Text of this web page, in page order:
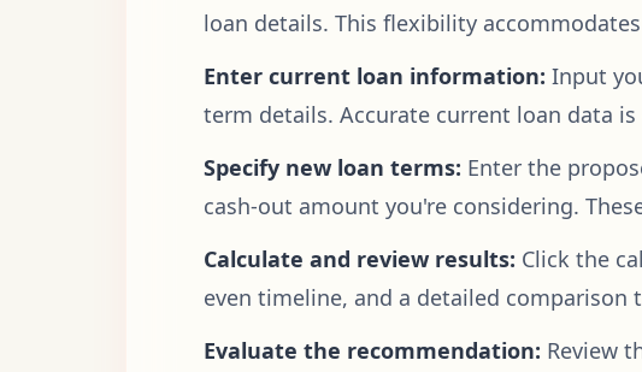
loan details. This flexibility
Enter current loan information: Input
term details. Accurate current loan data
Specify new loan terms: Enter the
cash-out amount you're considering.
Calculate and review results: Click the
even timeline, and a detailed
Evaluate the recommendation: Review